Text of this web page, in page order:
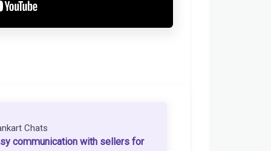
Chats
communication with sellers for